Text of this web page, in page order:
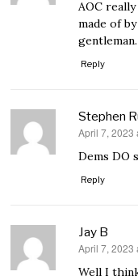
AOC
made of
gentleman.
Reply
Stephen
says:
April 7, 2023
Dems DO
Reply
Jay B
says:
April 7, 2023
Well I